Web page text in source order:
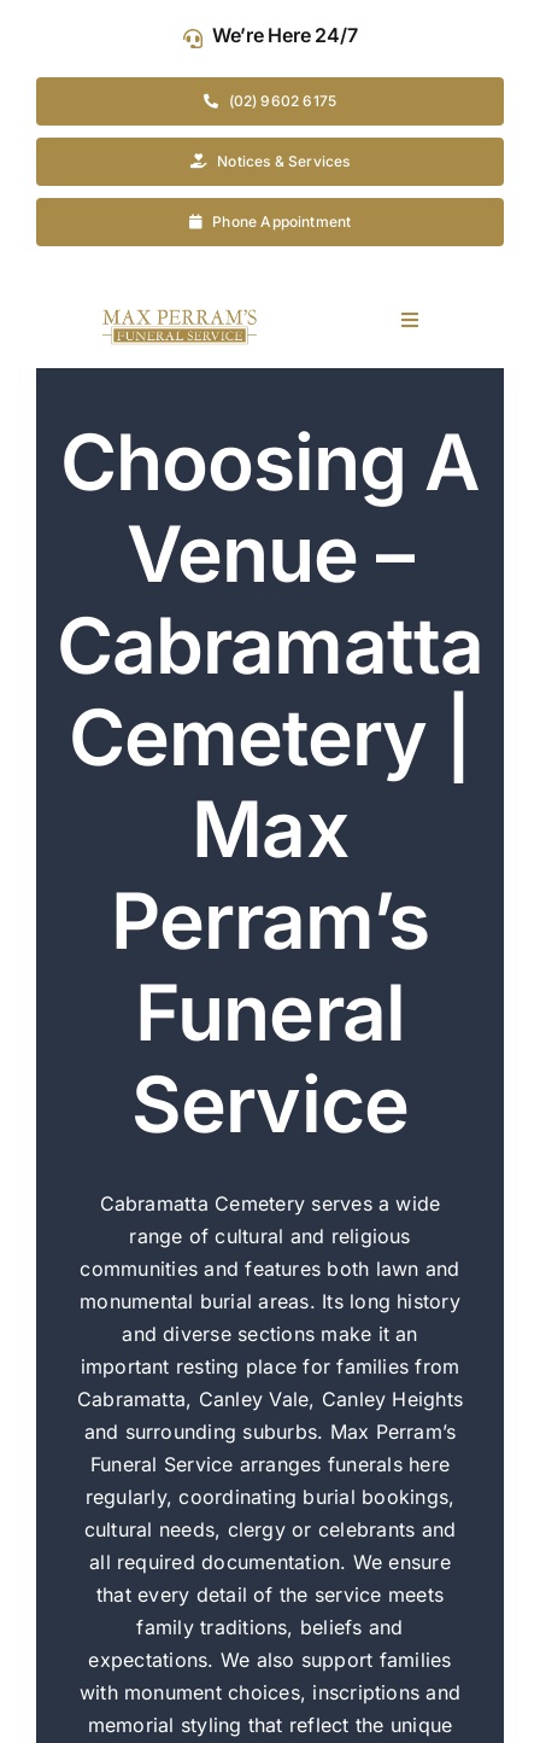
content
We’re Here 24/7
(02) 9602 6175
Notices & Services
Phone Appointment
Toggle
Funeral Planning
Arrange Your Funeral
Our Services
Choosing A
Venue –
Cabramatta
Cemetery |
Max
Perram’s
Funeral
Service
Cabramatta Cemetery serves a wide
range of cultural and religious
communities and features both lawn and
monumental burial areas. Its long history
and diverse sections make it an
important resting place for families from
Cabramatta, Canley Vale, Canley Heights
and surrounding suburbs. Max Perram’s
Funeral Service arranges funerals here
regularly, coordinating burial bookings,
cultural needs, clergy or celebrants and
all required documentation. We ensure
that every detail of the service meets
family traditions, beliefs and
expectations. We also support families
with monument choices, inscriptions and
memorial styling that reflect the unique